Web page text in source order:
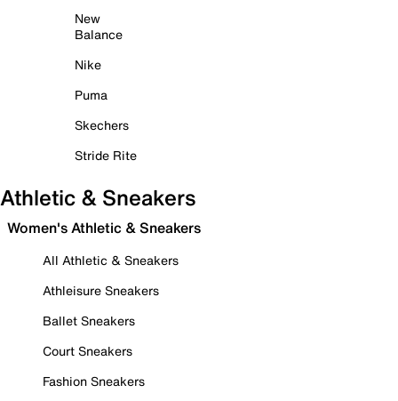
New
Balance
Nike
Puma
Skechers
Stride Rite
Athletic & Sneakers
Women's Athletic & Sneakers
All Athletic & Sneakers
Athleisure Sneakers
Ballet Sneakers
Court Sneakers
Fashion Sneakers